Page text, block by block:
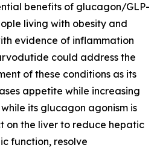
benefits of glucagon/GLP-
living with obesity and
evidence of inflammation
could address the
of these conditions as its
appetite while increasing
while its glucagon agonism is
on the liver to reduce hepatic
function, resolve